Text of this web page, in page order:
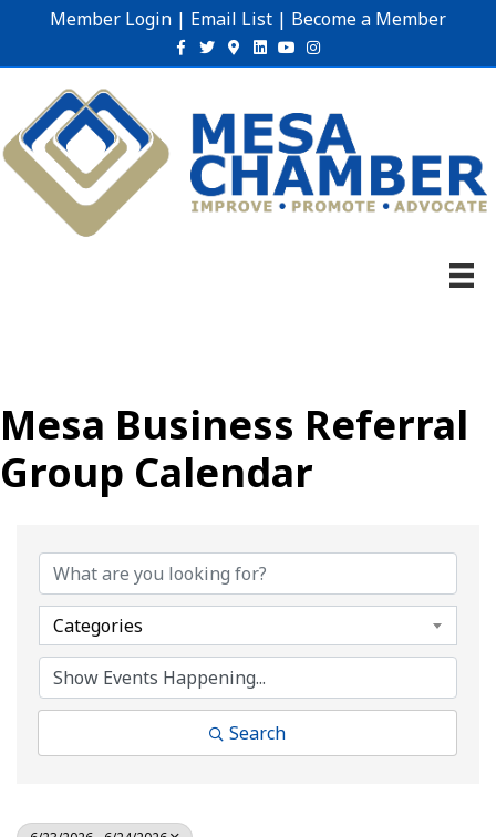
Member Login | Email List | Become a Member
Facebook
TwitterGoogle-maps
Linkedin
YoutubeInstagram
Mesa Business Referral
Group Calendar
Categories
Search